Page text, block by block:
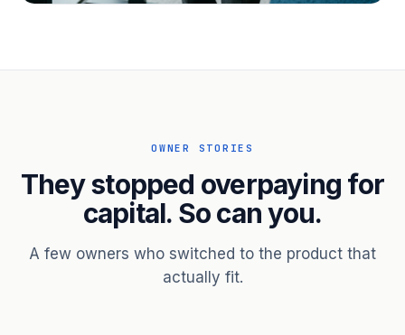
receivables.
OWNER STORIES
They stopped overpaying for
capital. So can you.
A few owners who switched to the product that
actually fit.